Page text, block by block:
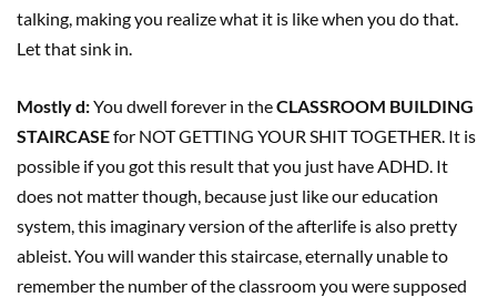
talking, making you realize what it is like when you do that.
Let that sink in.
Mostly d:You dwell forever in theCLASSROOM BUILDING
STAIRCASEfor NOT GETTING YOUR SHIT TOGETHER. It is
possible if you got this result that you just have ADHD. It
does not matter though, because just like our education
system, this imaginary version of the afterlife is also pretty
ableist. You will wander this staircase, eternally unable to
remember the number of the classroom you were supposed